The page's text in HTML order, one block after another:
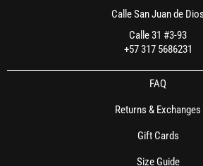
Calle San Juan de Dios
Calle 31 #3-93
+57 317 5686231
FAQ
Returns & Exchanges
Gift Cards
Size Guide